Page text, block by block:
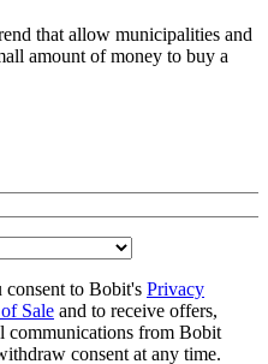
that allow municipalities and
amount of money to buy a